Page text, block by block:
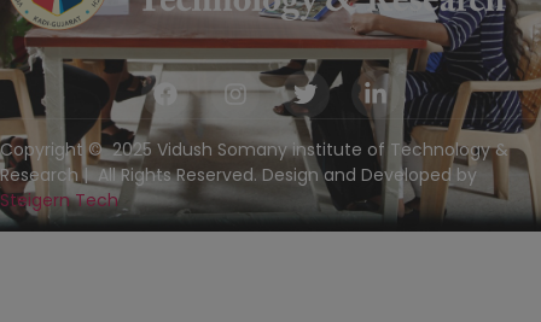
Copyright © 2025 Vidush Somany institute of Technology &
Research | All Rights Reserved. Design and Developed by
Steigern Tech